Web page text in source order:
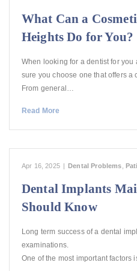
What Can a
Heights Do for You?
When looking for a dentist for
sure you choose one that offers a
From general…
Read More
Apr 16, 2025 | Dental Problems
Dental Implants
Should Know
Long term success of a dental
examinations.
One of the most important factors